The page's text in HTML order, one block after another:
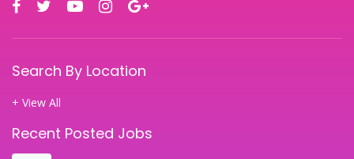
Search By Location
+ View All
Recent Posted Jobs